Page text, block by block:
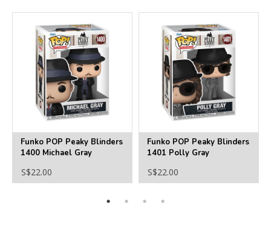
Funko POP Peaky Blinders
1400 Michael Gray
S$22.00
Funko POP Peaky Blinders
1401 Polly Gray
S$22.00